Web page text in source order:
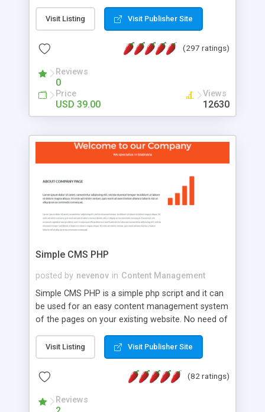
2.0 Framework, the forum software will work on
just about any Windows web server with .NET and
customizable, you can add it to just about any
has been newly upgraded in 2007 to provide all
the features you have come to expect and need
in a discussion board, without all the complexity
and difficulty of administration. It is flexible
look and feel of your website. Our newest edition
is a complete table-less CSS design in XHTML with
that your website's forum will get noticed, get
more traffic, and get more people talking!
Visit Listing Visit Publisher Site
(297 ratings)
Reviews
0
Price
USD 39.00
Views
12630
Simple CMS PHP
posted by nevenov in Content Management
Simple CMS PHP is a simple php script and it can
be used for an easy content management system
of the pages on your existing website. No need of
features: * simple installation - one step install
wizard; * just paste a single line of code on the
page where you want to manage the content; *
responsive page sections; * password protected
and user friendly administrator page; *
Visit Listing Visit Publisher Site
(82 ratings)
Reviews